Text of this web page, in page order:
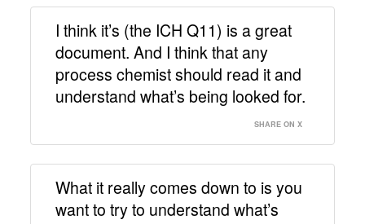
I think it’s (the ICH Q11) is a great
document. And I think that any
process chemist should read it and
understand what’s being looked for.
SHARE ON X
What it really comes down to is you
want to try to understand what’s